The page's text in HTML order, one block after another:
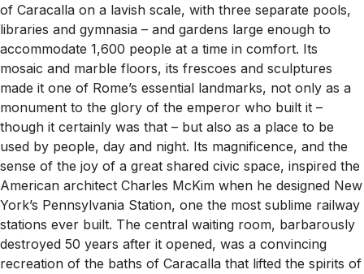
of Caracalla on a lavish scale, with three separate pools,
libraries and gymnasia – and gardens large enough to
accommodate 1,600 people at a time in comfort. Its
mosaic and marble floors, its frescoes and sculptures
made it one of Rome’s essential landmarks, not only as a
monument to the glory of the emperor who built it –
though it certainly was that – but also as a place to be
used by people, day and night. Its magnificence, and the
sense of the joy of a great shared civic space, inspired the
American architect Charles McKim when he designed New
York’s Pennsylvania Station, one the most sublime railway
stations ever built. The central waiting room, barbarously
destroyed 50 years after it opened, was a convincing
recreation of the baths of Caracalla that lifted the spirits of